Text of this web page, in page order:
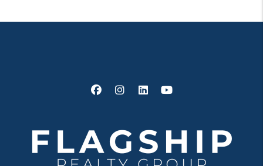
Facebook
Instagram
Linked InYoutube